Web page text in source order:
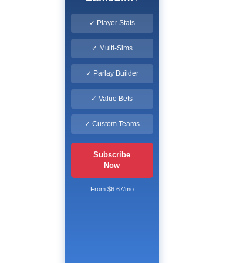
✓ Player Stats
✓ Multi-Sims
✓ Parlay Builder
✓ Value Bets
✓ Custom Teams
Subscribe
Now
From $6.67/mo